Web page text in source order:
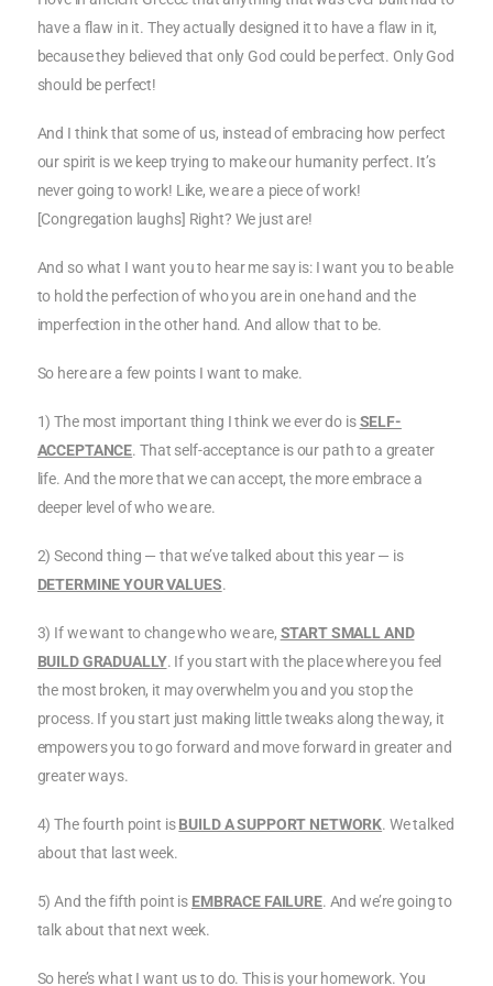
have a flaw in it. They actually designed it to have a flaw in it,
because they believed that only God could be perfect. Only God
should be perfect!
And I think that some of us, instead of embracing how perfect
our spirit is we keep trying to make our humanity perfect. It’s
never going to work! Like, we are a piece of work!
[Congregation laughs] Right? We just are!
And so what I want you to hear me say is: I want you to be able
to hold the perfection of who you are in one hand and the
imperfection in the other hand. And allow that to be.
So here are a few points I want to make.
1) The most important thing I think we ever do isSELF-
ACCEPTANCE. That self-acceptance is our path to a greater
life. And the more that we can accept, the more embrace a
deeper level of who we are.
2) Second thing — that we’ve talked about this year — is
DETERMINE YOUR VALUES.
3) If we want to change who we are, START SMALL AND
BUILD GRADUALLY. If you start with the place where you feel
the most broken, it may overwhelm you and you stop the
process. If you start just making little tweaks along the way, it
empowers you to go forward and move forward in greater and
greater ways.
4) The fourth point isBUILD A SUPPORT NETWORK. We talked
about that last week.
5) And the fifth point is EMBRACE FAILURE. And we’re going to
talk about that next week.
So here’s what I want us to do. This is your homework. You